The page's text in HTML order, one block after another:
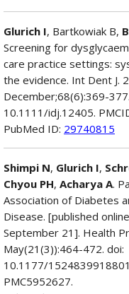
Glurich I, Bartkowiak B,
Screening for
care practice settings:
the evidence. Int Dent J.
December;68(6):369-
10.1111/idj.12405.
PubMed ID: 29740815
Shimpi N, Glurich I,
Chyou PH, Acharya A.
Association of Diabetes
Disease. [published
September 21]. Health
May(21(3)):464-472. doi:
10.1177/
PMC5952627.